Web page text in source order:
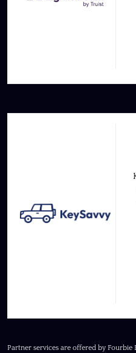
Partner services are offered by Fourbie